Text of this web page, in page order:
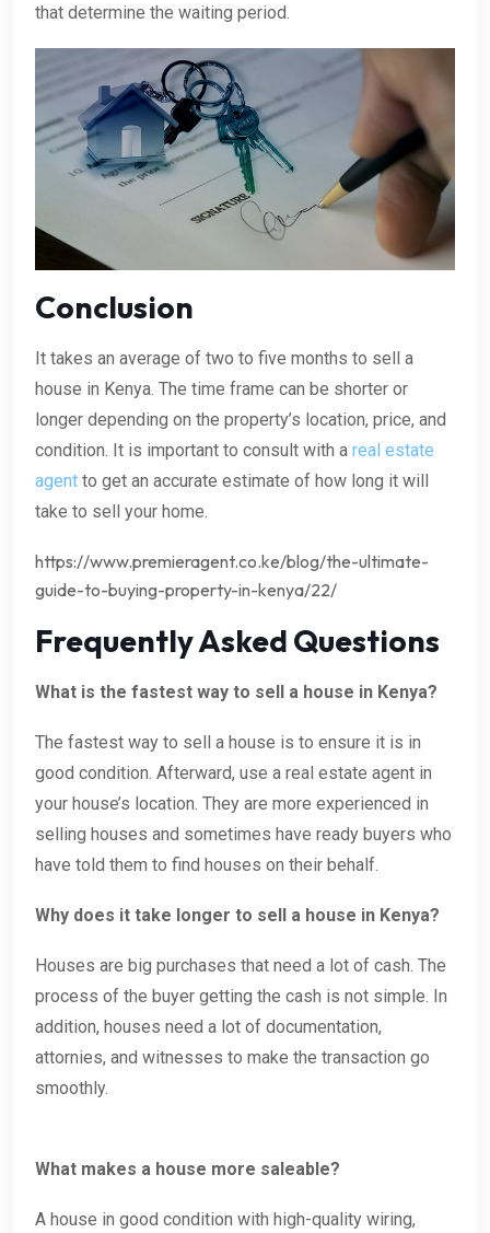
that determine the waiting period.
Conclusion
It takes an average of two to five months to sell a
house in Kenya. The time frame can be shorter or
longer depending on the property’s location, price, and
condition. It is important to consult with a real estate
agent to get an accurate estimate of how long it will
take to sell your home.
https://www.premieragent.co.ke/blog/the-ultimate-
guide-to-buying-property-in-kenya/22/
Frequently Asked Questions
What is the fastest way to sell a house in Kenya?
The fastest way to sell a house is to ensure it is in
good condition. Afterward, use a real estate agent in
your house’s location. They are more experienced in
selling houses and sometimes have ready buyers who
have told them to find houses on their behalf.
Why does it take longer to sell a house in Kenya?
Houses are big purchases that need a lot of cash. The
process of the buyer getting the cash is not simple. In
addition, houses need a lot of documentation,
attornies, and witnesses to make the transaction go
smoothly.
What makes a house more saleable?
A house in good condition with high-quality wiring,